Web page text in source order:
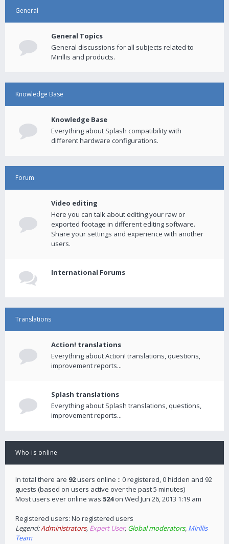
General
General Topics
General discussions for all subjects related to
Mirillis and products.
Knowledge Base
Knowledge Base
Everything about Splash compatibility with
different hardware configurations.
Forum
Video editing
Here you can talk about editing your raw or
exported footage in different editing software.
Share your settings and experience with another
users.
International Forums
Translations
Action! translations
Everything about Action! translations, questions,
improvement reports...
Splash translations
Everything about Splash translations, questions,
improvement reports...
Who is online
In total there are 92users online :: 0 registered, 0 hidden and 92
guests (based on users active over the past 5 minutes)
Most users ever online was 524on Wed Jun 26, 2013 1:19 am
Registered users: No registered users
Legend:Administrators, Expert User, Global moderators, Mirillis
Team